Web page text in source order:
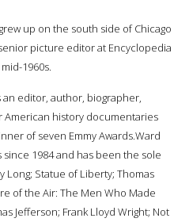
up on the south side of Chicago
picture editor at Encyclopedia
1960s.
an editor, author, biographer,
history documentaries
of seven Emmy Awards.Ward
1984 and has been the sole
Statue of Liberty; Thomas
of the Air: The Men Who Made
Jefferson; Frank Lloyd Wright; Not